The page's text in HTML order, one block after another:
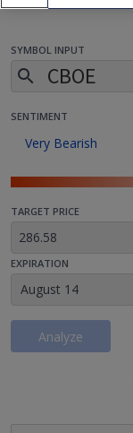
SYMBOL INPUT
CBOE
SENTIMENT
Very Bearish
TARGET PRICE
EXPIRATION
August 14
Analyze